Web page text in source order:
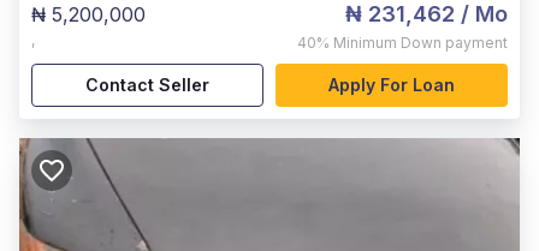
₦ 5,200,000
,
₦ 231,462 / Mo
40% Minimum Down payment
Contact Seller Apply For Loan